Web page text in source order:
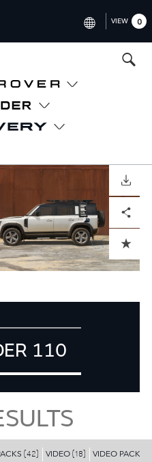
FRANCE (FRANÇAIS)
SPAIN (ESPAÑOL)
ITALY (ITALIANO)
VIEW 0
ADD TO CART
Facebook
X LinkedIn Share
110
(42) VIDEO(18) VIDEO PACKS